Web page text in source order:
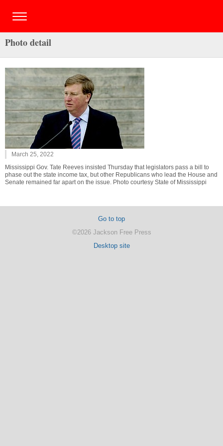
Photo detail
March 25, 2022
Mississippi Gov. Tate Reeves insisted Thursday that legislators pass a bill to
phase out the state income tax, but other Republicans who lead the House and
Senate remained far apart on the issue. Photo courtesy State of Mississippi
Go to top
©2026 Jackson Free Press
Desktop site